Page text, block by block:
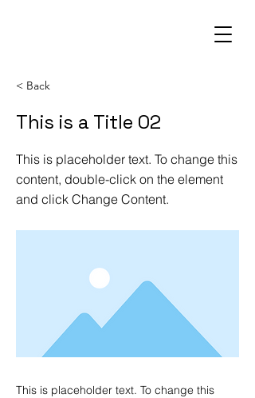
< Back
This is a Title 02
This is placeholder text. To change this
content, double-click on the element
and click Change Content.
This is placeholder text. To change this